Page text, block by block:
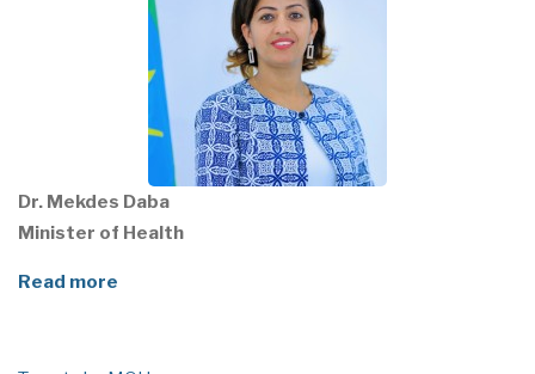
Dr. Mekdes Daba
Minister of Health
Read more